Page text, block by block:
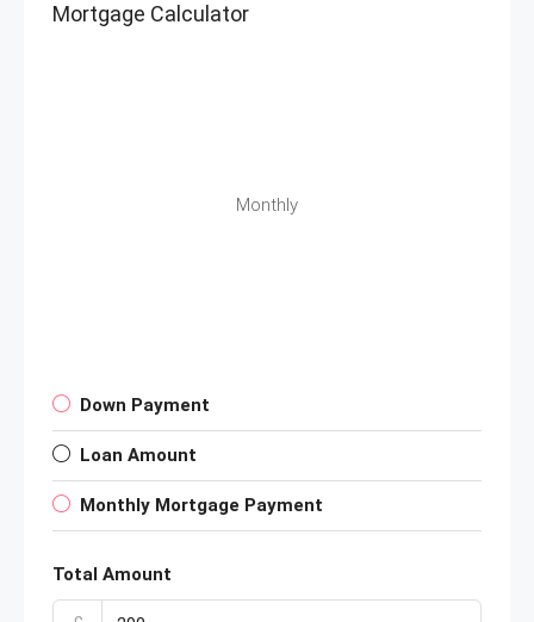
Mortgage Calculator
Monthly
Down Payment
Loan Amount
Monthly Mortgage Payment
Total Amount